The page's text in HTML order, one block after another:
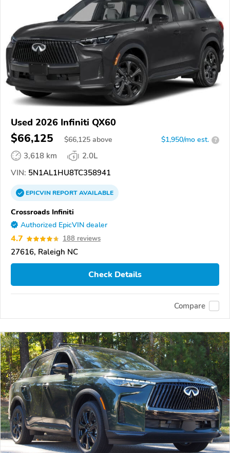
Used 2026 Infiniti QX60
$66,125 $66,125 above $1,950/mo est. ?
3,618 km
2.0L
VIN: 5N1AL1HU8TC358941
EPICVINREPORTAVAILABLE
Crossroads Infiniti
Authorized EpicVIN dealer
4.7 188 reviews
27616, Raleigh NC
Check Details
Compare